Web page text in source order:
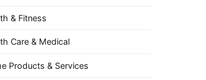
& Fitness
Care & Medical
Products & Services